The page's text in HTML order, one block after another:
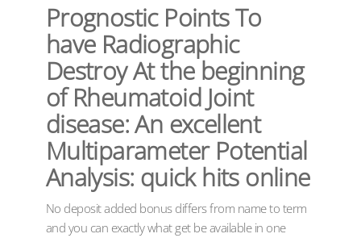
Prognostic Points To
have Radiographic
Destroy At the beginning
of Rheumatoid Joint
disease: An excellent
Multiparameter Potential
Analysis: quick hits online
No deposit added bonus differs from name to term
and you can exactly what get be available in one